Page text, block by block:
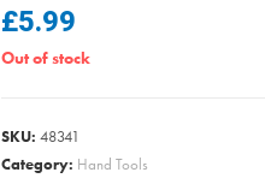
£5.99
Out of stock
SKU: 48341
Category: Hand Tools